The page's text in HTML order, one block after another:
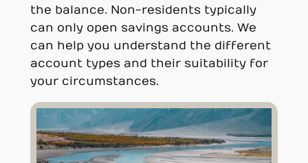
the balance. Non-residents typically
can only open savings accounts. We
can help you understand the different
account types and their suitability for
your circumstances.